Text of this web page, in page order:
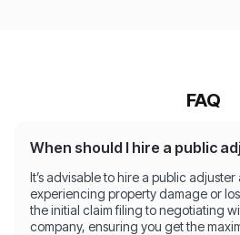
FAQ
When should I hire a public
It’s advisable to hire a public
experiencing property damage or
the initial claim filing to negotiating
company, ensuring you get the